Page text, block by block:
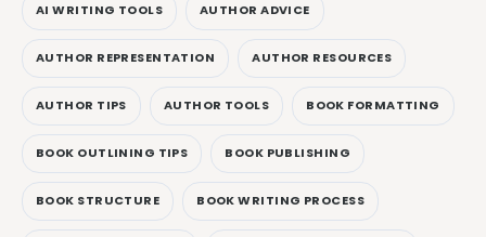
AI WRITING TOOLS AUTHOR ADVICE
AUTHOR REPRESENTATION AUTHOR RESOURCES
AUTHOR TIPS AUTHOR TOOLS BOOK FORMATTING
BOOK OUTLINING TIPS BOOK PUBLISHING
BOOK STRUCTURE BOOK WRITING PROCESS